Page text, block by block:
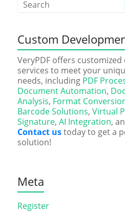
Custom
VeryPDF offers
services to meet your
needs, including PDF
Document Automation,
Analysis, Format
Barcode Solutions, Virtual
Signature, AI Integration,
Contact ustoday to get a
solution!
Meta
Register